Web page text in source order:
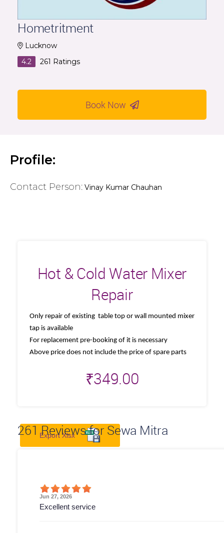
Hometritment
Lucknow
4.2
261 Ratings
Book Now
Profile:
Contact Person: Vinay Kumar Chauhan
Hot & Cold Water Mixer
Repair
Only repair of existing table top or wall mounted mixer
tap is available
For replacement pre-booking of it is necessary
Above price does not include the price of spare parts
₹349.00
261 Reviews for Sewa Mitra
Export Xlsx
Jun 27, 2026
Excellent service